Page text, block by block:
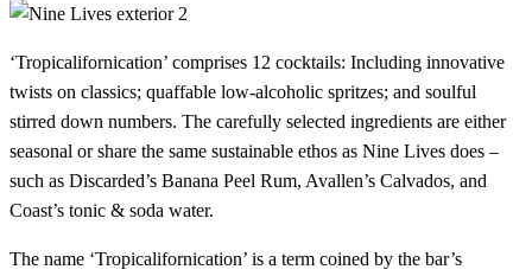
‘Tropicalifornication’ comprises 12 cocktails: Including innovative
twists on classics; quaffable low-alcoholic spritzes; and soulful
stirred down numbers. The carefully selected ingredients are either
seasonal or share the same sustainable ethos as Nine Lives does –
such as Discarded’s Banana Peel Rum, Avallen’s Calvados, and
Coast’s tonic & soda water.
The name ‘Tropicalifornication’ is a term coined by the bar’s